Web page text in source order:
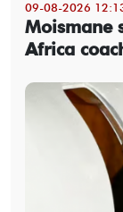
09-08-2026
Moismane
Africa